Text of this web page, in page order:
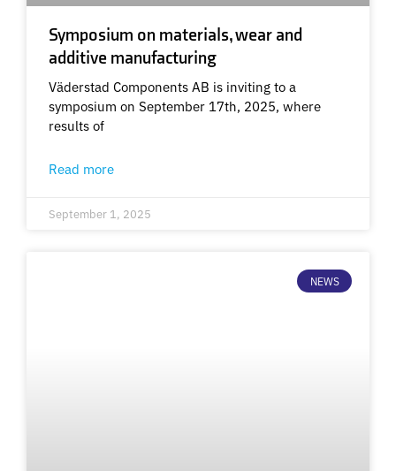
Symposium on materials, wear and
additive manufacturing
Väderstad Components AB is inviting to a
symposium on September 17th, 2025, where
results of
Read more
September 1, 2025
NEWS